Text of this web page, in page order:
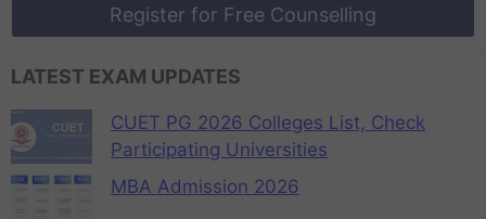
Register for Free Counselling
LATEST EXAM UPDATES
CUET PG 2026 Colleges List, Check
Participating Universities
MBA Admission 2026